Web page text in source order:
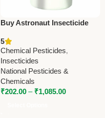
Buy Astronaut Insecticide
W/W) – Best for Stem Borer
& Leaf Folder Control |
National Pesticides
5
Chemical Pesticides,
Insecticides
National Pesticides &
Chemicals
₹202.00 – ₹1,085.00